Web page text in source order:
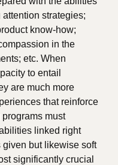
strategies;
know-how;
in the
etc. When
to entail
are much more
that reinforce
must
linked right
given but likewise soft
significantly crucial